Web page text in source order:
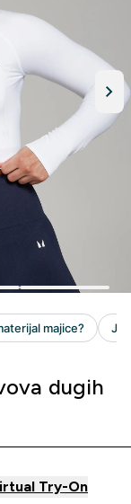
dugih
Try-On